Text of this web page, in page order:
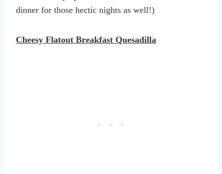
dinner for those hectic nights as well!)
Cheesy Flatout Breakfast Quesadilla